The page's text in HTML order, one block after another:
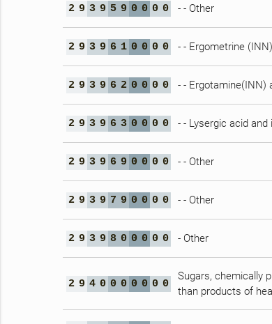
2 9 3 9 5 9 0 0 0 0 - - Other
2 9 3 9 6 1 0 0 0 0 - - Ergometrine
2 9 3 9 6 2 0 0 0 0 - - Ergotamine(INN)
2 9 3 9 6 3 0 0 0 0 - - Lysergic acid
2 9 3 9 6 9 0 0 0 0 - - Other
2 9 3 9 7 9 0 0 0 0 - - Other
2 9 3 9 8 0 0 0 0 0 - Other
2 9 4 0 0 0 0 0 0 0
Sugars, chemically
than products of